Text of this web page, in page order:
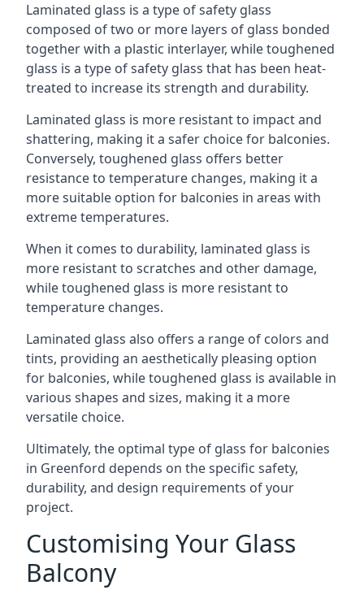
Laminated glass is a type of safety glass
composed of two or more layers of glass bonded
together with a plastic interlayer, while toughened
glass is a type of safety glass that has been heat-
treated to increase its strength and durability.
Laminated glass is more resistant to impact and
shattering, making it a safer choice for balconies.
Conversely, toughened glass offers better
resistance to temperature changes, making it a
more suitable option for balconies in areas with
extreme temperatures.
When it comes to durability, laminated glass is
more resistant to scratches and other damage,
while toughened glass is more resistant to
temperature changes.
Laminated glass also offers a range of colors and
tints, providing an aesthetically pleasing option
for balconies, while toughened glass is available in
various shapes and sizes, making it a more
versatile choice.
Ultimately, the optimal type of glass for balconies
in Greenford depends on the specific safety,
durability, and design requirements of your
project.
Customising Your Glass
Balcony